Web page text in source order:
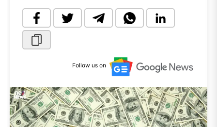
Follow us on